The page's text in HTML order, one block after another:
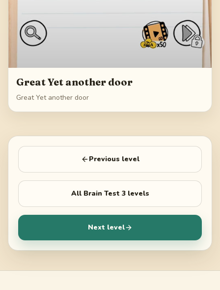
Great Yet another door
Great Yet another door
Previous level
All Brain Test 3levels
Next level